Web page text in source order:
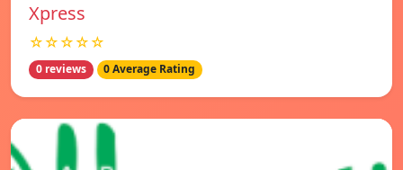
Xpress
☆☆☆☆☆
0 reviews 0 Average Rating